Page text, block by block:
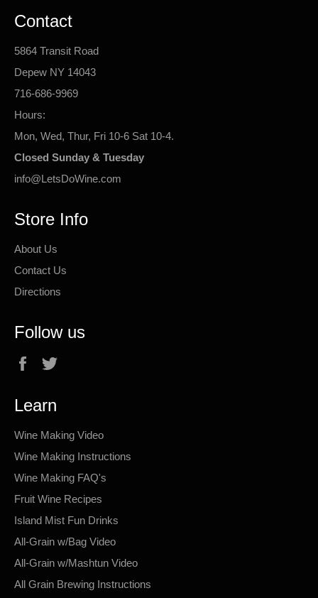
Contact
5864 Transit Road
Depew NY 14043
716-686-9969
Hours:
Mon, Wed, Thur, Fri 10-6 Sat 10-4.
Closed Sunday & Tuesday
info@LetsDoWine.com
Store Info
About Us
Contact Us
Directions
Follow us
Facebook
Learn
Wine Making Video
Wine Making Instructions
Wine Making FAQ's
Fruit Wine Recipes
Island Mist Fun Drinks
All-Grain w/Bag Video
All-Grain w/Mashtun Video
All Grain Brewing Instructions